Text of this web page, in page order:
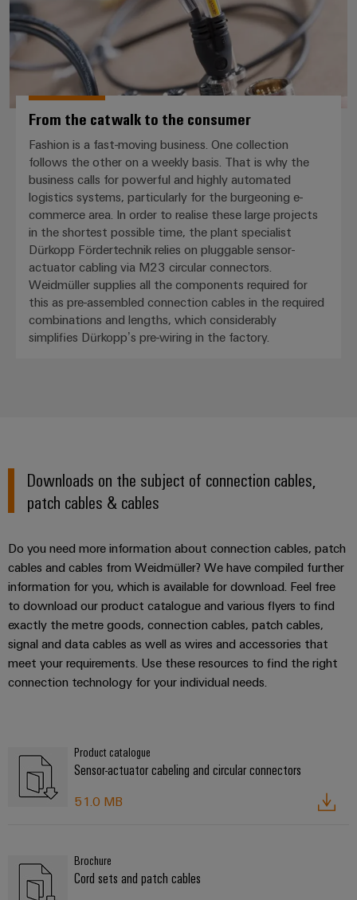
From the catwalk to the consumer
Fashion is a fast-moving business. One collection
follows the other on a weekly basis. That is why the
business calls for powerful and highly automated
logistics systems, particularly for the burgeoning e-
commerce area. In order to realise these large projects
in the shortest possible time, the plant specialist
Dürkopp Fördertechnik relies on pluggable sensor-
actuator cabling via M23 circular connectors.
Weidmüller supplies all the components required for
this as pre-assembled connection cables in the required
combinations and lengths, which considerably
simplifies Dürkopp’s pre-wiring in the factory.
Downloads on the subject of connection cables,
patch cables & cables
Do you need more information about connection cables, patch
cables and cables from Weidmüller? We have compiled further
information for you, which is available for download. Feel free
to download our product catalogue and various flyers to find
exactly the metre goods, connection cables, patch cables,
signal and data cables as well as wires and accessories that
meet your requirements. Use these resources to find the right
connection technology for your individual needs.
Product catalogue
Sensor-actuator cabeling and circular connectors
51.0 MB
Brochure
Cord sets and patch cables